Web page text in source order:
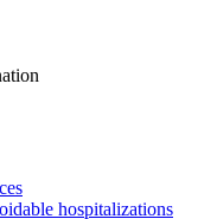
hospitalizations